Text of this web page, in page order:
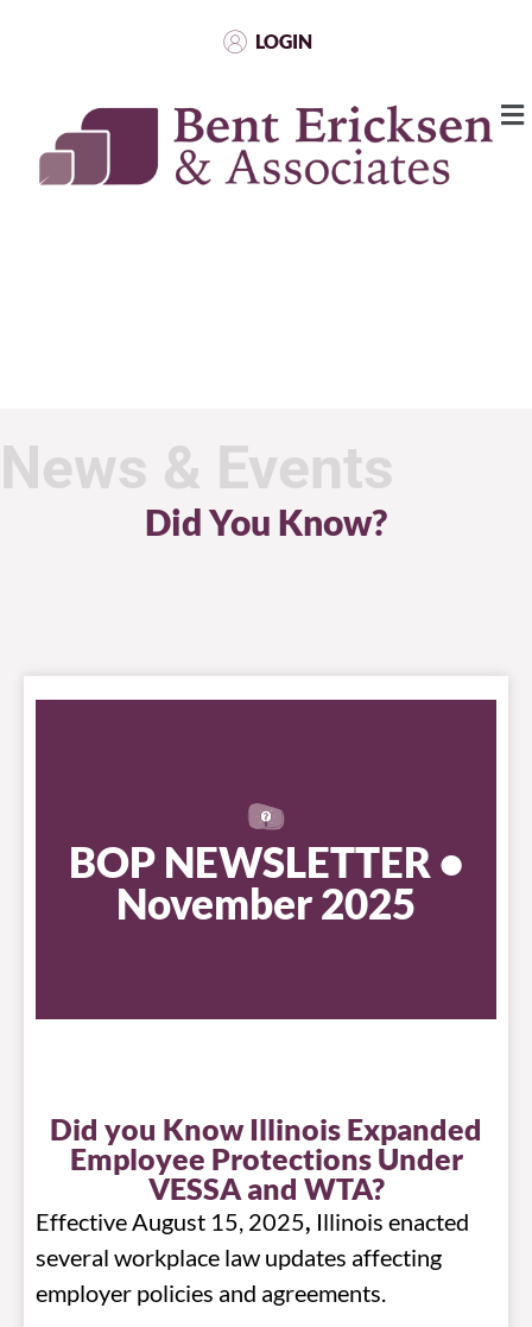
LOGIN
News & Events
Did You Know?
BOP NEWSLETTER •
November 2025
Did you Know Illinois Expanded
Employee Protections Under
VESSA and WTA?
Effective August 15, 2025, Illinois enacted
several workplace law updates affecting
employer policies and agreements.